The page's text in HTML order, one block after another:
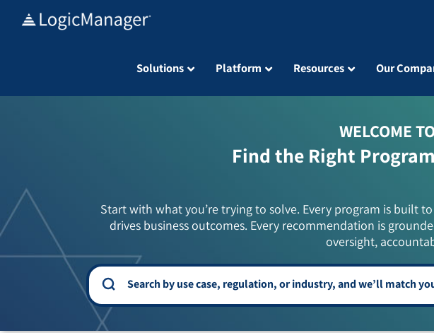
Solutions Platform Resources Our
WELCOME
Find the Right
Start with what you’re trying to solve. Every program is built
drives business outcomes. Every recommendation is
oversight,